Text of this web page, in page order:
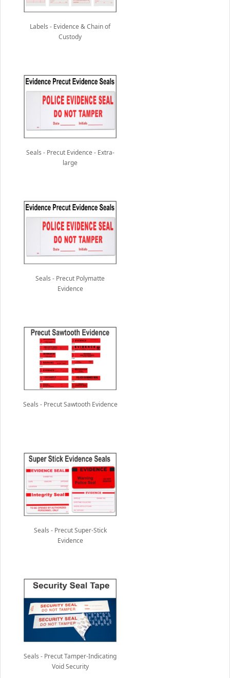
Labels - Evidence & Chain of
Custody
Seals - Precut Evidence - Extra-
large
Seals - Precut Polymatte
Evidence
Seals - Precut Sawtooth Evidence
Seals - Precut Super-Stick
Evidence
Seals - Precut Tamper-Indicating
Void Security